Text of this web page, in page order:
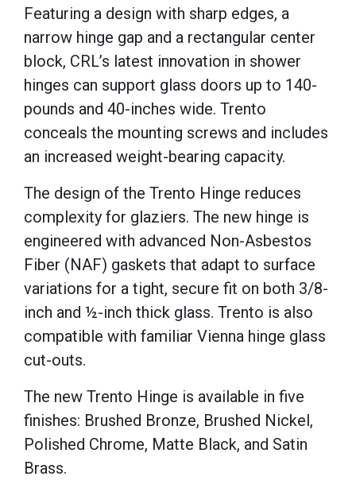
Featuring a design with sharp edges, a
narrow hinge gap and a rectangular center
block, CRL’s latest innovation in shower
hinges can support glass doors up to 140-
pounds and 40-inches wide. Trento
conceals the mounting screws and includes
an increased weight-bearing capacity.
The design of the Trento Hinge reduces
complexity for glaziers. The new hinge is
engineered with advanced Non-Asbestos
Fiber (NAF) gaskets that adapt to surface
variations for a tight, secure fit on both 3/8-
inch and ½-inch thick glass. Trento is also
compatible with familiar Vienna hinge glass
cut-outs.
The new Trento Hinge is available in five
finishes: Brushed Bronze, Brushed Nickel,
Polished Chrome, Matte Black, and Satin
Brass.